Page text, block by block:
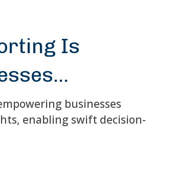
Is
businesses
enabling swift decision-